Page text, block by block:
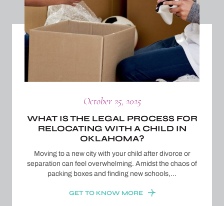
October 25, 2025
WHAT IS THE LEGAL PROCESS FOR
RELOCATING WITH A CHILD IN
OKLAHOMA?
Moving to a new city with your child after divorce or
separation can feel overwhelming. Amidst the chaos of
packing boxes and finding new schools,…
GET TO KNOW MORE